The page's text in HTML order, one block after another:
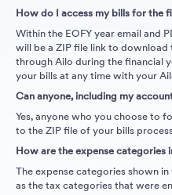
How do I access my bills for the
Within the EOFY year email and
will be a ZIP file link to
through Ailo during the financial
your bills at any time with your
Can anyone, including my
Yes, anyone who you choose to
to the ZIP file of your bills
How are the expense categories
The expense categories shown
as the tax categories that were